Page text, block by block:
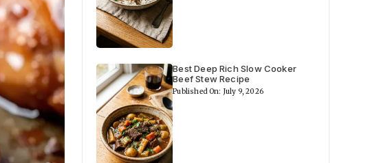
Best Deep Rich Slow Cooker
Beef Stew Recipe
Published On: July 9, 2026